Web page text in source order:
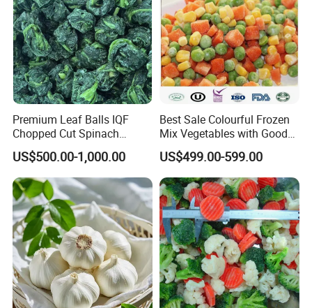
Premium Leaf Balls IQF
Chopped Cut Spinach
Frozen Spinach
US$500.00-1,000.00
Best Sale Colourful Frozen
Mix Vegetables with Good
Price
US$499.00-599.00